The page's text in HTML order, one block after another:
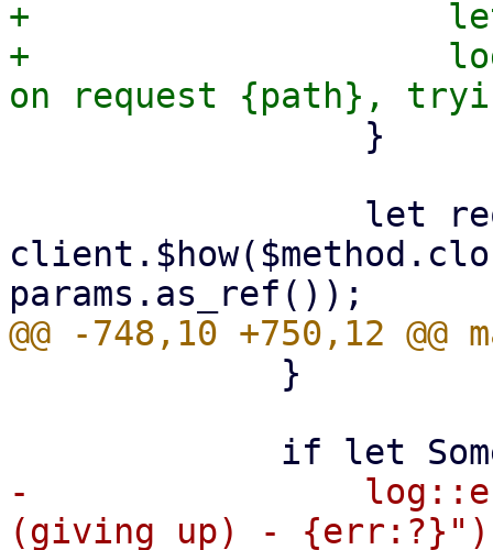
+                    let
+
-